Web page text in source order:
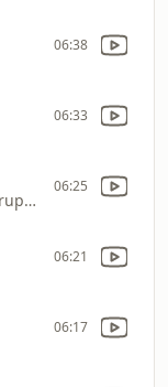
06:38
06:33
Sarai Rivera/Oasis Ministry/Grupo Grace
06:25
06:21
06:17